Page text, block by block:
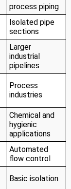
process piping
Isolated pipe
sections
Larger
industrial
pipelines
Process
industries
Chemical and
hygienic
applications
Automated
flow control
Basic isolation